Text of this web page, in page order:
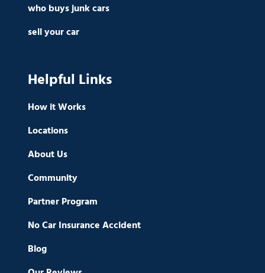
who buys junk cars
sell your car
Helpful Links
How it Works
Locations
About Us
Community
Partner Program
No Car Insurance Accident
Blog